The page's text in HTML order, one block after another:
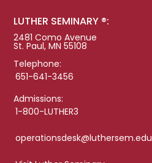
LUTHER SEMINARY ®:
2481 Como Avenue
St. Paul, MN 55108
Telephone:
651-641-3456
Admissions:
1-800-LUTHER3
operationsdesk@luthersem.edu